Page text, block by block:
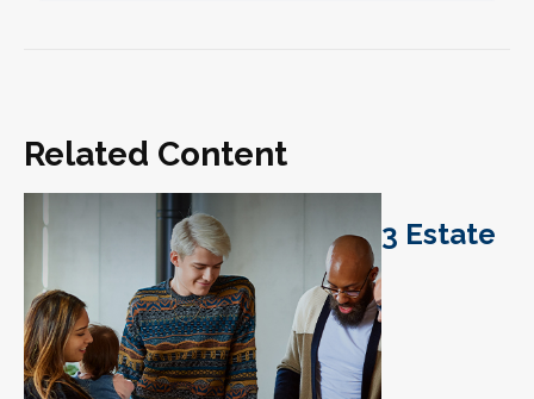
Related Content
3 Estate